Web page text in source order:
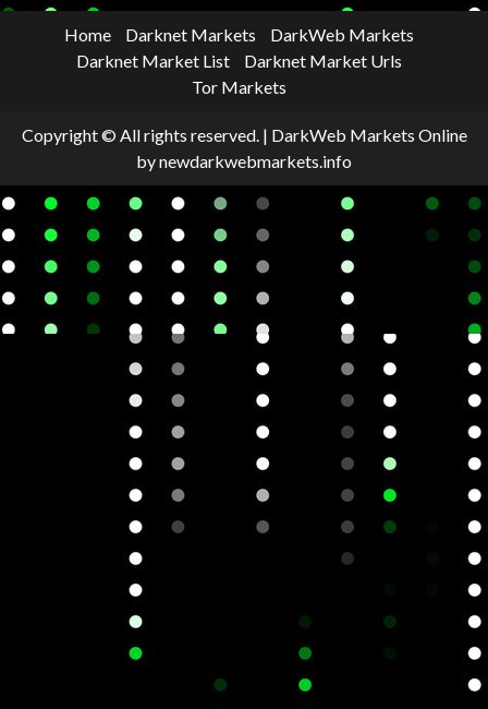
Home Darknet Markets
DarkWeb Markets
Darknet Market List
Darknet Market Urls
Tor Markets
Copyright © All rights reserved. | DarkWeb Markets Online
by newdarkwebmarkets.info